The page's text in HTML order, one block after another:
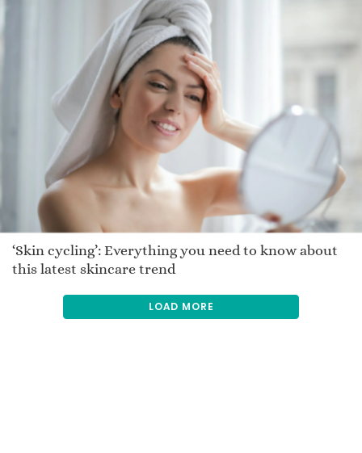
‘Skin cycling’: Everything you need to know about
this latest skincare trend
LOAD MORE